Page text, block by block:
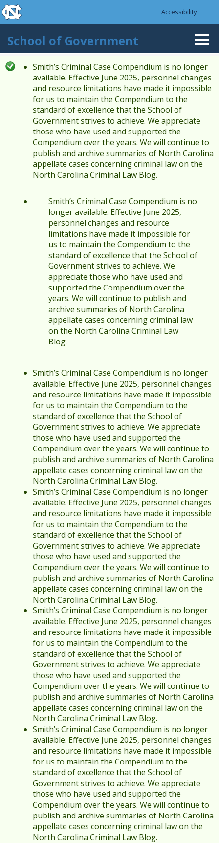
Skip to main content
skip to the end of the global utility bar
Accessibility
School of Government
Status message
Smith’s Criminal Case Compendium is no longer
available. Effective June 2025, personnel changes
and resource limitations have made it impossible
for us to maintain the Compendium to the
standard of excellence that the School of
Government strives to achieve. We appreciate
those who have used and supported the
Compendium over the years. We will continue to
publish and archive summaries of North Carolina
appellate cases concerning criminal law on the
North Carolina Criminal Law Blog.
Smith’s Criminal Case Compendium is no
longer available. Effective June 2025,
personnel changes and resource
limitations have made it impossible for
us to maintain the Compendium to the
standard of excellence that the School of
Government strives to achieve. We
appreciate those who have used and
supported the Compendium over the
years. We will continue to publish and
archive summaries of North Carolina
appellate cases concerning criminal law
on the North Carolina Criminal Law
Blog.
Smith’s Criminal Case Compendium is no longer
available. Effective June 2025, personnel changes
and resource limitations have made it impossible
for us to maintain the Compendium to the
standard of excellence that the School of
Government strives to achieve. We appreciate
those who have used and supported the
Compendium over the years. We will continue to
publish and archive summaries of North Carolina
appellate cases concerning criminal law on the
North Carolina Criminal Law Blog.
Smith’s Criminal Case Compendium is no longer
available. Effective June 2025, personnel changes
and resource limitations have made it impossible
for us to maintain the Compendium to the
standard of excellence that the School of
Government strives to achieve. We appreciate
those who have used and supported the
Compendium over the years. We will continue to
publish and archive summaries of North Carolina
appellate cases concerning criminal law on the
North Carolina Criminal Law Blog.
Smith’s Criminal Case Compendium is no longer
available. Effective June 2025, personnel changes
and resource limitations have made it impossible
for us to maintain the Compendium to the
standard of excellence that the School of
Government strives to achieve. We appreciate
those who have used and supported the
Compendium over the years. We will continue to
publish and archive summaries of North Carolina
appellate cases concerning criminal law on the
North Carolina Criminal Law Blog.
Smith’s Criminal Case Compendium is no longer
available. Effective June 2025, personnel changes
and resource limitations have made it impossible
for us to maintain the Compendium to the
standard of excellence that the School of
Government strives to achieve. We appreciate
those who have used and supported the
Compendium over the years. We will continue to
publish and archive summaries of North Carolina
appellate cases concerning criminal law on the
North Carolina Criminal Law Blog.